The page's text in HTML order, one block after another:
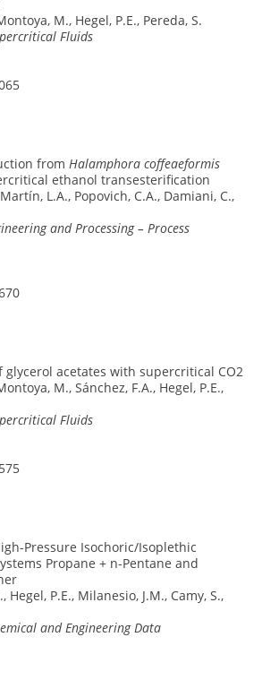
M., Hegel, P.E., Pereda, S.
Fluids
from Halamphora coffeaeformis
ethanol transesterification
L.A., Popovich, C.A., Damiani, C.,
and Processing – Process
glycerol acetates with supercritical CO2
M., Sánchez, F.A., Hegel, P.E.,
Fluids
Pressure Isochoric/Isoplethic
Propane + n-Pentane and
Hegel, P.E., Milanesio, J.M., Camy, S.,
and Engineering Data